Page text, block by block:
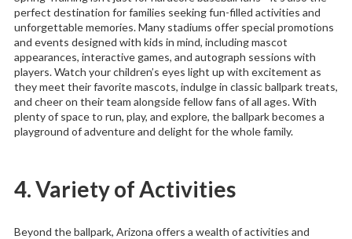
perfect destination for families seeking fun-filled activities and
unforgettable memories. Many stadiums offer special promotions
and events designed with kids in mind, including mascot
appearances, interactive games, and autograph sessions with
players. Watch your children’s eyes light up with excitement as
they meet their favorite mascots, indulge in classic ballpark treats,
and cheer on their team alongside fellow fans of all ages. With
plenty of space to run, play, and explore, the ballpark becomes a
playground of adventure and delight for the whole family.
4. Variety of Activities
Beyond the ballpark, Arizona offers a wealth of activities and